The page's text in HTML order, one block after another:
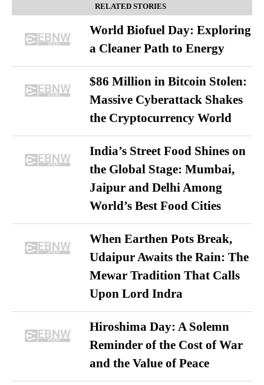
RELATED STORIES
World Biofuel Day: Exploring
a Cleaner Path to Energy
$86 Million in Bitcoin Stolen:
Massive Cyberattack Shakes
the Cryptocurrency World
India’s Street Food Shines on
the Global Stage: Mumbai,
Jaipur and Delhi Among
World’s Best Food Cities
When Earthen Pots Break,
Udaipur Awaits the Rain: The
Mewar Tradition That Calls
Upon Lord Indra
Hiroshima Day: A Solemn
Reminder of the Cost of War
and the Value of Peace